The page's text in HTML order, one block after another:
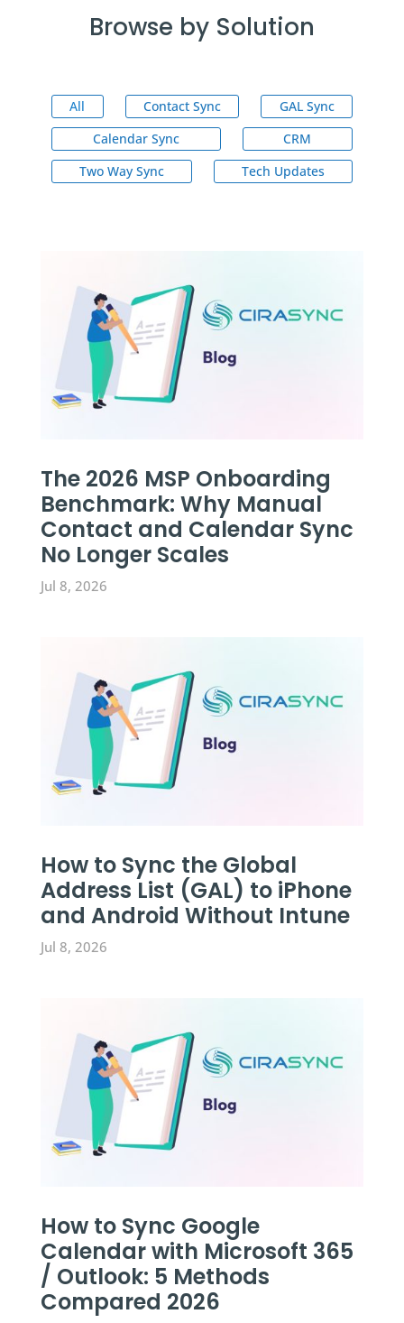
Browse by Solution
All Contact Sync
GAL Sync
Calendar Sync
CRM
Two Way Sync
Tech Updates
The 2026 MSP Onboarding
Benchmark: Why Manual
Contact and Calendar Sync
No Longer Scales
Jul 8, 2026
How to Sync the Global
Address List (GAL) to iPhone
and Android Without Intune
Jul 8, 2026
How to Sync Google
Calendar with Microsoft 365
/ Outlook: 5 Methods
Compared 2026